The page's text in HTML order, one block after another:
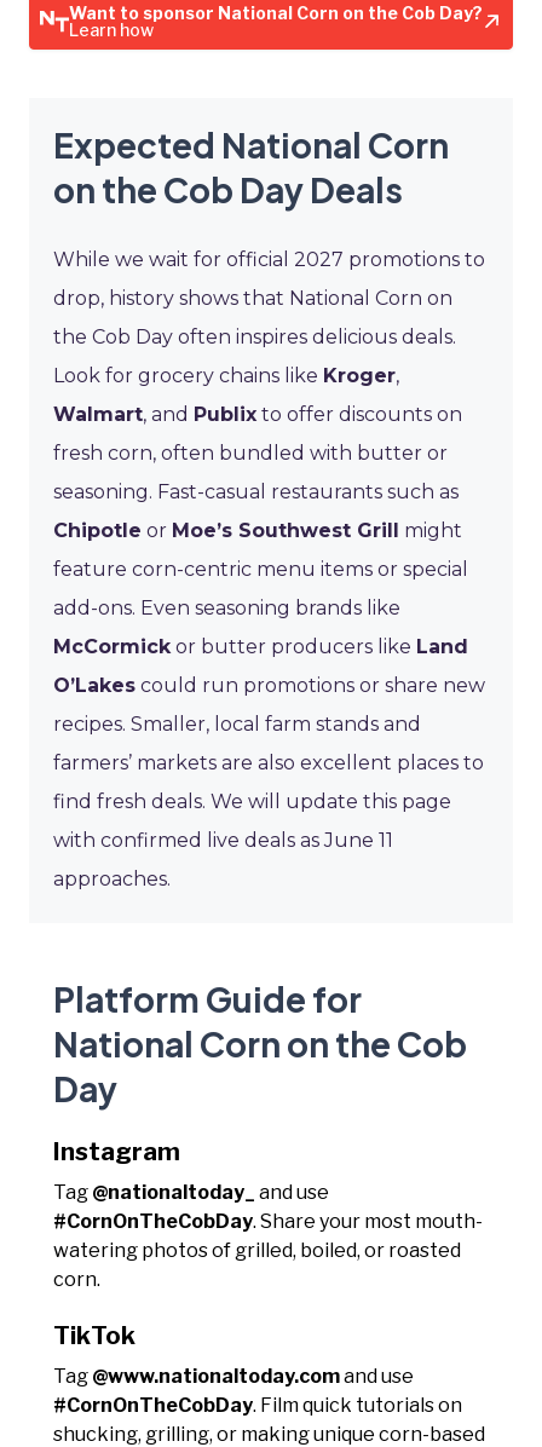
Want to sponsor National Corn on the Cob Day?
Learn how
Expected National Corn
on the Cob Day Deals
While we wait for official 2027 promotions to
drop, history shows that National Corn on
the Cob Day often inspires delicious deals.
Look for grocery chains like Kroger,
Walmart, and Publix to offer discounts on
fresh corn, often bundled with butter or
seasoning. Fast-casual restaurants such as
Chipotle or Moe’s Southwest Grill might
feature corn-centric menu items or special
add-ons. Even seasoning brands like
McCormick or butter producers like Land
O’Lakes could run promotions or share new
recipes. Smaller, local farm stands and
farmers’ markets are also excellent places to
find fresh deals. We will update this page
with confirmed live deals as June 11
approaches.
Platform Guide for
National Corn on the Cob
Day
Instagram
Tag @nationaltoday_
and use
#CornOnTheCobDay. Share your most mouth-
watering photos of grilled, boiled, or roasted
corn.
TikTok
Tag @www.nationaltoday.comand use
#CornOnTheCobDay. Film quick tutorials on
shucking, grilling, or making unique corn-based